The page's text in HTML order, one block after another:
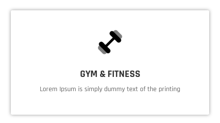
GYM & FITNESS
Lorem Ipsum is simply dummy text of the printing